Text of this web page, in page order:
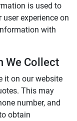
is used to
experience on
with
We Collect
it on our website
This may
number, and
obtain